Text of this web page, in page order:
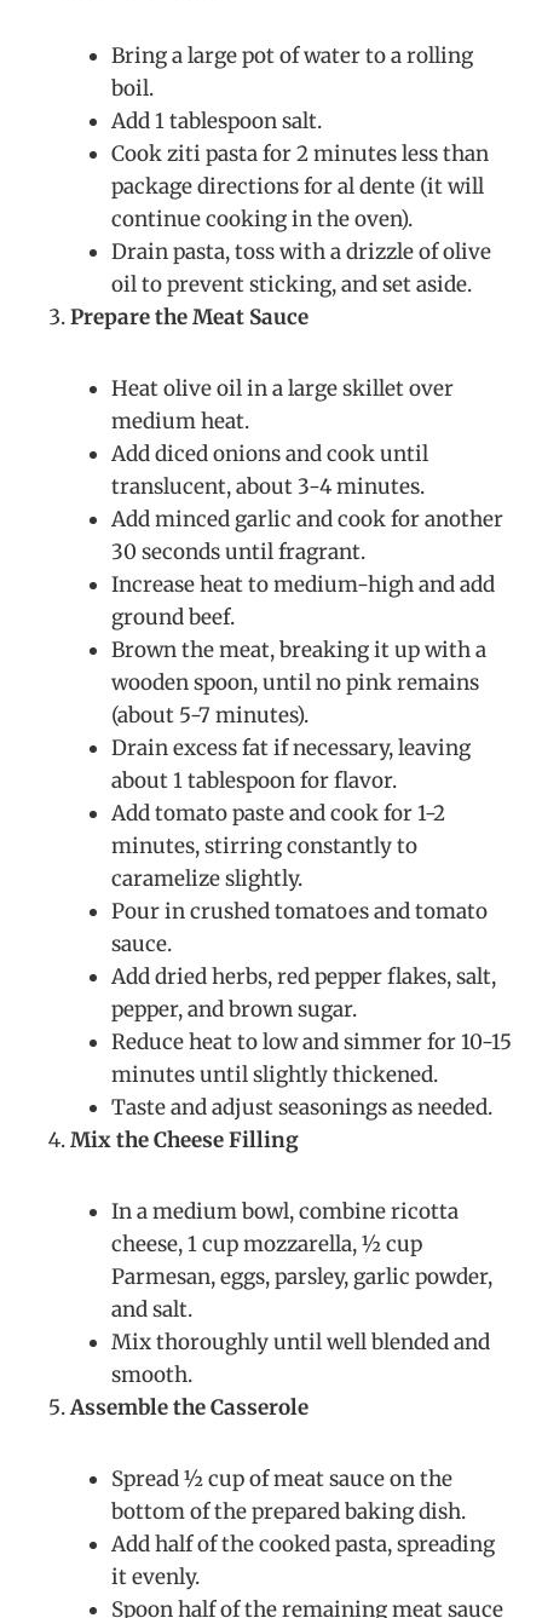
Bring a large pot of water to a rolling
boil.
Add 1 tablespoon salt.
Cook ziti pasta for 2 minutes less than
package directions for al dente (it will
continue cooking in the oven).
Drain pasta, toss with a drizzle of olive
oil to prevent sticking, and set aside.
Prepare the Meat Sauce
Heat olive oil in a large skillet over
medium heat.
Add diced onions and cook until
translucent, about 3-4 minutes.
Add minced garlic and cook for another
30 seconds until fragrant.
Increase heat to medium-high and add
ground beef.
Brown the meat, breaking it up with a
wooden spoon, until no pink remains
(about 5-7 minutes).
Drain excess fat if necessary, leaving
about 1 tablespoon for flavor.
Add tomato paste and cook for 1-2
minutes, stirring constantly to
caramelize slightly.
Pour in crushed tomatoes and tomato
sauce.
Add dried herbs, red pepper flakes, salt,
pepper, and brown sugar.
Reduce heat to low and simmer for 10-15
minutes until slightly thickened.
Taste and adjust seasonings as needed.
Mix the Cheese Filling
In a medium bowl, combine ricotta
cheese, 1 cup mozzarella, ½ cup
Parmesan, eggs, parsley, garlic powder,
and salt.
Mix thoroughly until well blended and
smooth.
Assemble the Casserole
Spread ½ cup of meat sauce on the
bottom of the prepared baking dish.
Add half of the cooked pasta, spreading
it evenly.
Spoon half of the remaining meat sauce